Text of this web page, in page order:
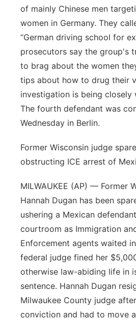
of mainly Chinese men
women in Germany. They
“German driving school for
prosecutors say the group's
to brag about the women
tips about how to drug their
investigation is being closely
The fourth defendant was
Wednesday in Berlin.
Former Wisconsin judge
obstructing ICE arrest of
MILWAUKEE (AP) — Former
Hannah Dugan has been
ushering a Mexican
courtroom as Immigration
Enforcement agents waited
federal judge fined her
otherwise law-abiding life in
sentence. Hannah Dugan
Milwaukee County judge
conviction and had to move